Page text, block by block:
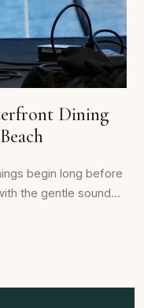
Dining
begin long before
the gentle sound...